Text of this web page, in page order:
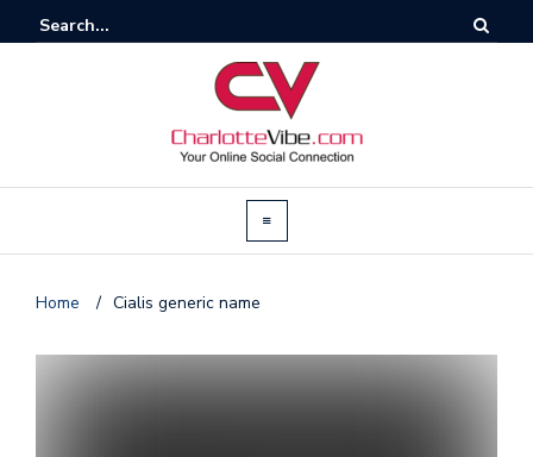
Home / Cialis generic name